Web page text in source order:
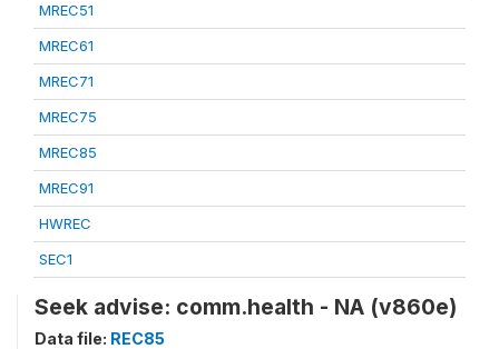
MREC51
MREC61
MREC71
MREC75
MREC85
MREC91
HWREC
SEC1
Seek advise: comm.health - NA (v860e)
Data file: REC85